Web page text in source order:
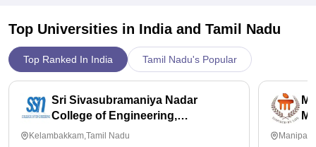
Top Universities in India and Tamil Nadu
Top Ranked In India Tamil Nadu's Popular
Sri Sivasubramaniya Nadar
College of Engineering,
Kalavakkam
Kelambakkam,Tamil Nadu